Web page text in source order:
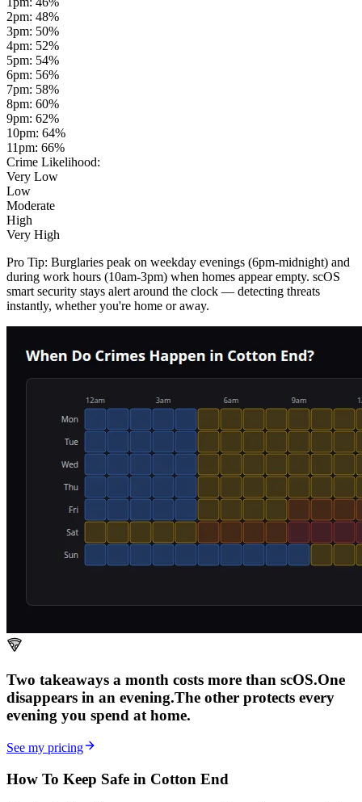
2pm: 48%
3pm: 50%
4pm: 52%
5pm: 54%
6pm: 56%
7pm: 58%
8pm: 60%
9pm: 62%
10pm: 64%
11pm: 66%
Crime Likelihood:
Very Low
Low
Moderate
High
Very High
Pro Tip: Burglaries peak on weekday evenings (6pm-midnight) and
during work hours (10am-3pm) when homes appear empty. scOS
smart security stays alert around the clock — detecting threats
instantly, whether you're home or away.
Two takeaways a month costs more than scOS.One
disappears in an evening.The other protects every
evening you spend at home.
See my pricing
How To Keep Safe in Cotton End